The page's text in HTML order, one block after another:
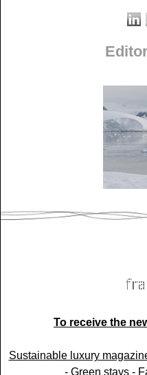
To receive the
Sustainable luxury
- Green stays -